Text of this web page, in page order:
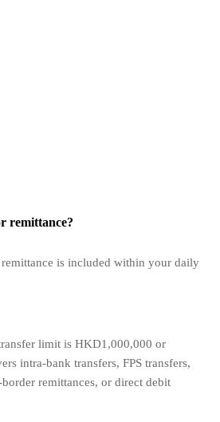
remittance?
is included within your daily
limit is HKD1,000,000 or
intra-bank transfers, FPS transfers,
remittances, or direct debit